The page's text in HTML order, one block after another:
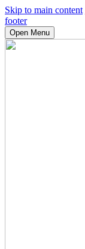
Skip to main content
footer
Open Menu